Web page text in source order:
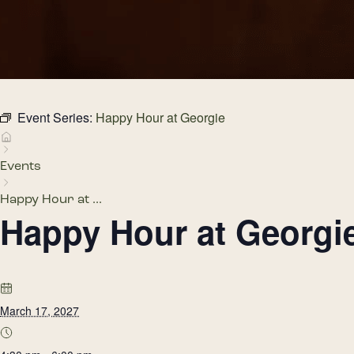
Event Series: Happy Hour at Georgie
Events
Happy Hour at ...
Happy Hour at
March 17, 2027